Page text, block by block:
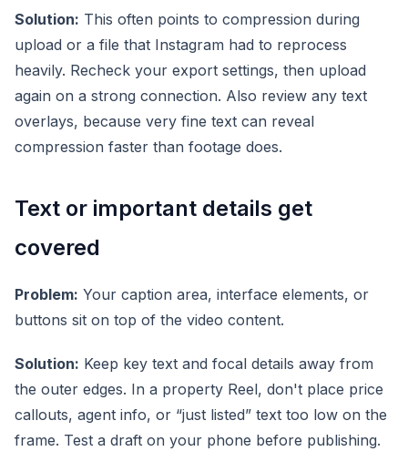
Solution: This often points to compression during
upload or a file that Instagram had to reprocess
heavily. Recheck your export settings, then upload
again on a strong connection. Also review any text
overlays, because very fine text can reveal
compression faster than footage does.
Text or important details get
covered
Problem: Your caption area, interface elements, or
buttons sit on top of the video content.
Solution: Keep key text and focal details away from
the outer edges. In a property Reel, don't place price
callouts, agent info, or “just listed” text too low on the
frame. Test a draft on your phone before publishing.